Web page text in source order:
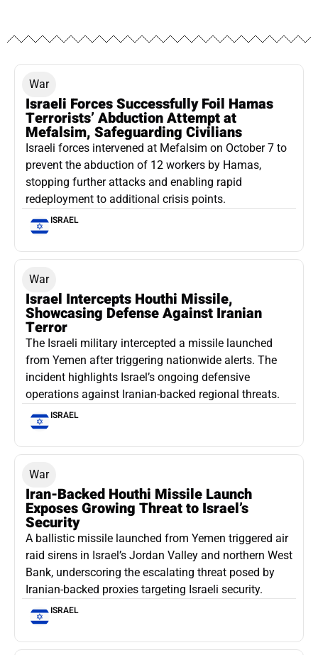
War
Israeli Forces Successfully Foil Hamas
Terrorists’ Abduction Attempt at
Mefalsim, Safeguarding Civilians
Israeli forces intervened at Mefalsim on October 7 to
prevent the abduction of 12 workers by Hamas,
stopping further attacks and enabling rapid
redeployment to additional crisis points.
ISRAEL
War
Israel Intercepts Houthi Missile,
Showcasing Defense Against Iranian
Terror
The Israeli military intercepted a missile launched
from Yemen after triggering nationwide alerts. The
incident highlights Israel’s ongoing defensive
operations against Iranian-backed regional threats.
ISRAEL
War
Iran-Backed Houthi Missile Launch
Exposes Growing Threat to Israel’s
Security
A ballistic missile launched from Yemen triggered air
raid sirens in Israel’s Jordan Valley and northern West
Bank, underscoring the escalating threat posed by
Iranian-backed proxies targeting Israeli security.
ISRAEL